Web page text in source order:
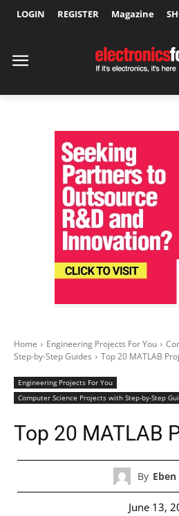
LOGIN REGISTER Magazine
Home Engineering Projects For You
Step-by-Step Guides
Top 20 MATLAB
Engineering Projects For You
Computer Science Projects with Step-by-Step
Top 20 MATLAB
By
June 13,